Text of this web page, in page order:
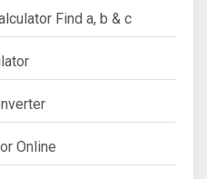
Find a, b & c
Online